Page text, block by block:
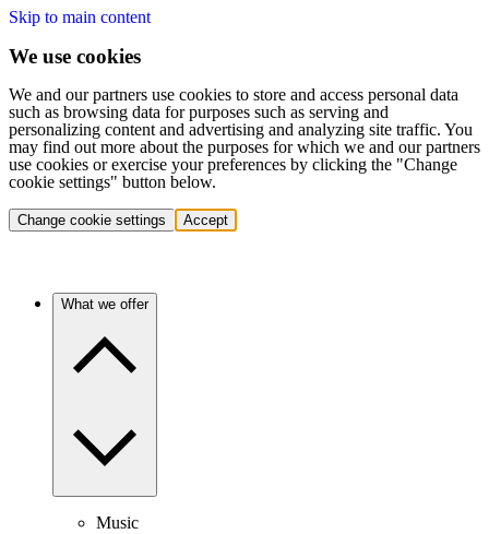
Skip to main content
We use cookies
We and our partners use cookies to store and access personal data
such as browsing data for purposes such as serving and
personalizing content and advertising and analyzing site traffic. You
may find out more about the purposes for which we and our partners
use cookies or exercise your preferences by clicking the "Change
cookie settings" button below.
Change cookie settings Accept
What we offer
Music